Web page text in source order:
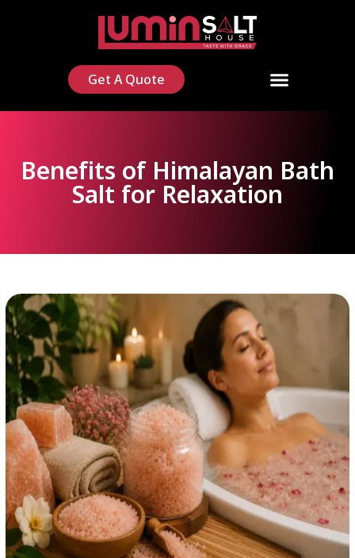
Get A Quote
Benefits of Himalayan Bath
Salt for Relaxation